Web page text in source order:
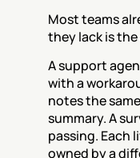
Most teams
they lack is the
A support
with a
notes the
summary. A
passing. Each
owned by a